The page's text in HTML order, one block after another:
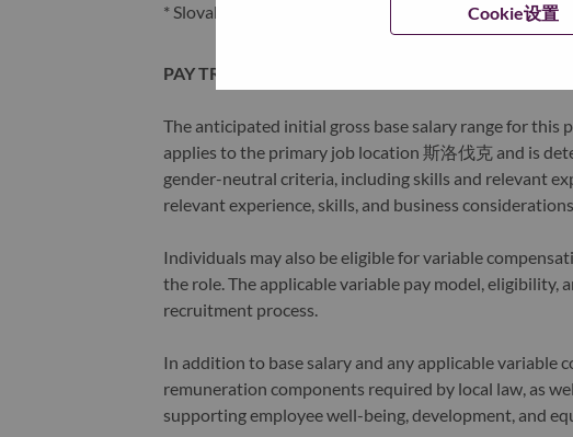
Cookie设置
* Slovakia
PAY TRANSPARENCY
The anticipated initial gross base salary range for this
applies to the primary job location 斯洛伐克 and is
gender-neutral criteria, including skills and relevant
relevant experience, skills, and business
Individuals may also be eligible for variable
the role. The applicable variable pay model, eligibility,
recruitment process.
In addition to base salary and any applicable variable
remuneration components required by local law, as
supporting employee well-being, development, and